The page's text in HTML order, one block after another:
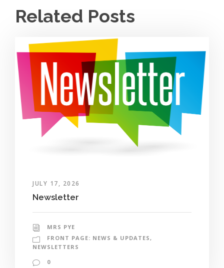
Related Posts
JULY 17, 2026
Newsletter
MRS PYE
FRONT PAGE: NEWS & UPDATES,
NEWSLETTERS
0